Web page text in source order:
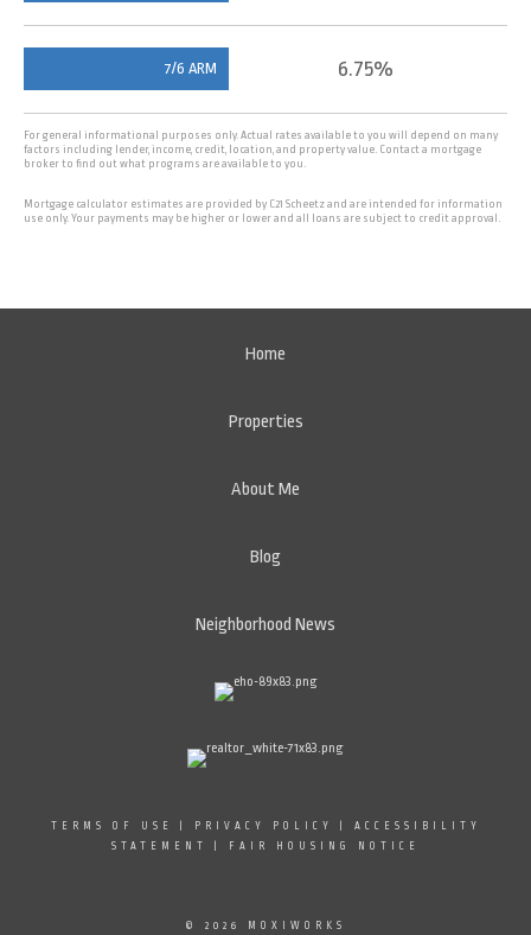
7/6 ARM 6.75%
For general informational purposes only. Actual rates available to you will depend on many
factors including lender, income, credit, location, and property value. Contact a mortgage
broker to find out what programs are available to you.
Mortgage calculator estimates are provided by C21 Scheetz and are intended for information
use only. Your payments may be higher or lower and all loans are subject to credit approval.
Home
Properties
About Me
Blog
Neighborhood News
TERMS OF USE PRIVACY POLICY
ACCESSIBILITY
STATEMENT
FAIR HOUSING NOTICE
© 2026 MOXIWORKS